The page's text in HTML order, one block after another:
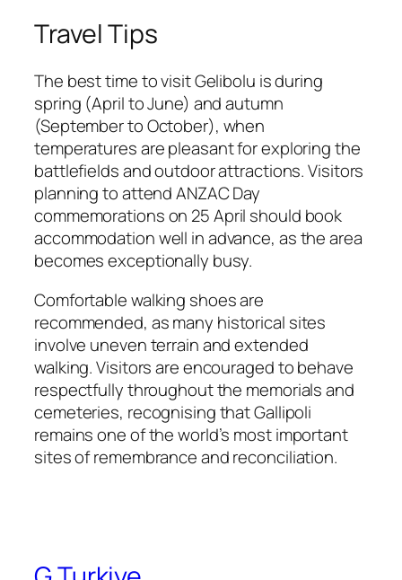
Travel Tips
The best time to visit Gelibolu is during
spring (April to June) and autumn
(September to October), when
temperatures are pleasant for exploring the
battlefields and outdoor attractions. Visitors
planning to attend ANZAC Day
commemorations on 25 April should book
accommodation well in advance, as the area
becomes exceptionally busy.
Comfortable walking shoes are
recommended, as many historical sites
involve uneven terrain and extended
walking. Visitors are encouraged to behave
respectfully throughout the memorials and
cemeteries, recognising that Gallipoli
remains one of the world’s most important
sites of remembrance and reconciliation.